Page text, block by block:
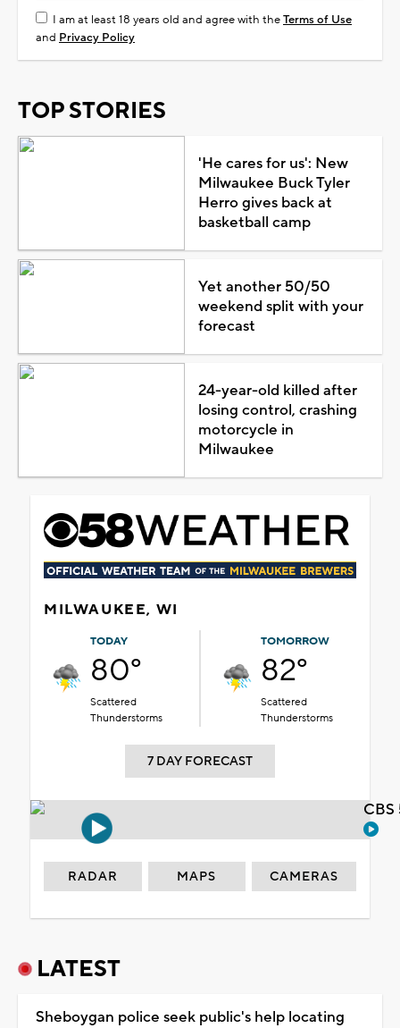
I am at least 18 years old and agree with theTerms of Use
and Privacy Policy
TOP STORIES
'He cares for us': New
Milwaukee Buck Tyler
Herro gives back at
basketball camp
Yet another 50/50
weekend split with your
forecast
24-year-old killed after
losing control, crashing
motorcycle in
Milwaukee
MILWAUKEE, WI
TODAY
80°
Scattered
Thunderstorms
TOMORROW
82°
Scattered
Thunderstorms
7 DAY FORECAST
RADAR MAPS CAMERAS
LATEST
Sheboygan police seek public's help locating